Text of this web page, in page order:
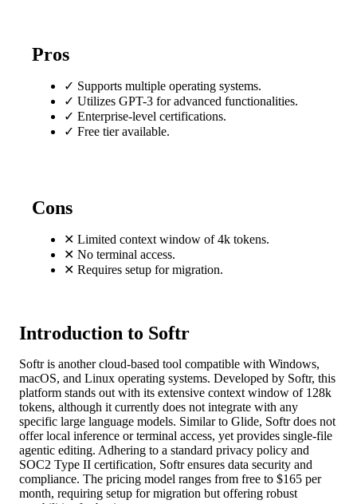
Pros
✓ Supports multiple operating systems.
✓ Utilizes GPT-3 for advanced functionalities.
✓ Enterprise-level certifications.
✓ Free tier available.
Cons
✕ Limited context window of 4k tokens.
✕ No terminal access.
✕ Requires setup for migration.
Introduction to Softr
Softr is another cloud-based tool compatible with Windows,
macOS, and Linux operating systems. Developed by Softr, this
platform stands out with its extensive context window of 128k
tokens, although it currently does not integrate with any
specific large language models. Similar to Glide, Softr does not
offer local inference or terminal access, yet provides single-file
agentic editing. Adhering to a standard privacy policy and
SOC2 Type II certification, Softr ensures data security and
compliance. The pricing model ranges from free to $165 per
month, requiring setup for migration but offering robust